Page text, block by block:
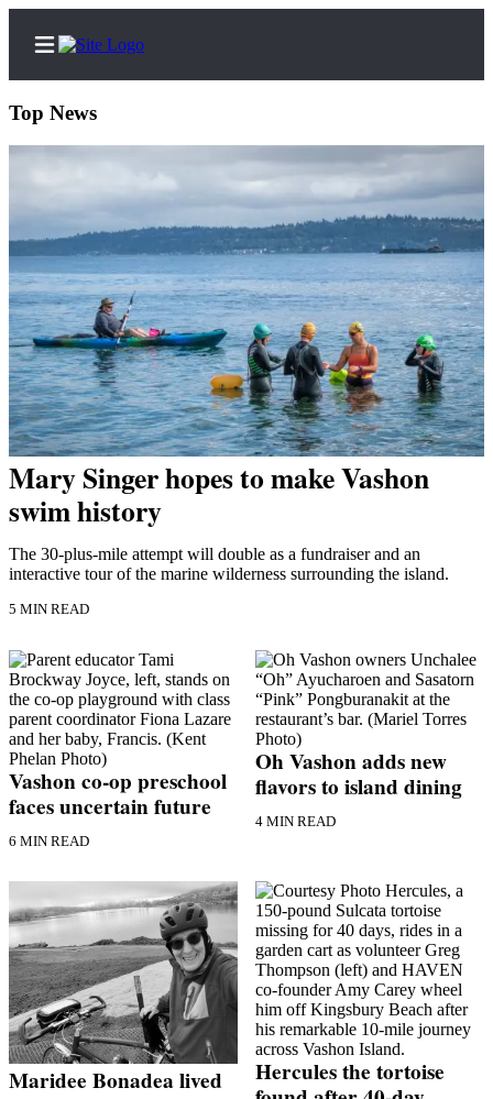
Home
Search
Newsletters
Subscriber
Center
Subscribe
My
Account
Frequently
Asked
Vacation
Our
Subscriber
Center
Contests
News
Submit
a Story
Idea
Submit
a
Photo
Submit
a Press
Top News
Mary Singer hopes to make Vashon
swim history
The 30-plus-mile attempt will double as a fundraiser and an
interactive tour of the marine wilderness surrounding the island.
5 MIN READ
Vashon co-op preschool
faces uncertain future
6 MIN READ
Oh Vashon adds new
flavors to island dining
4 MIN READ
Maridee Bonadea lived
Hercules the tortoise